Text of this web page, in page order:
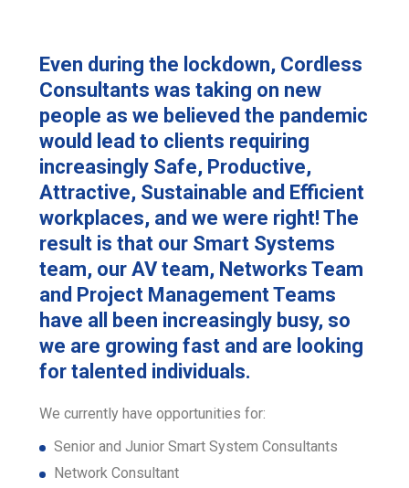
Even during the lockdown, Cordless
Consultants was taking on new
people as we believed the pandemic
would lead to clients requiring
increasingly Safe, Productive,
Attractive, Sustainable and Efficient
workplaces, and we were right! The
result is that our Smart Systems
team, our AV team, Networks Team
and Project Management Teams
have all been increasingly busy, so
we are growing fast and are looking
for talented individuals.
We currently have opportunities for:
Senior and Junior Smart System Consultants
Network Consultant